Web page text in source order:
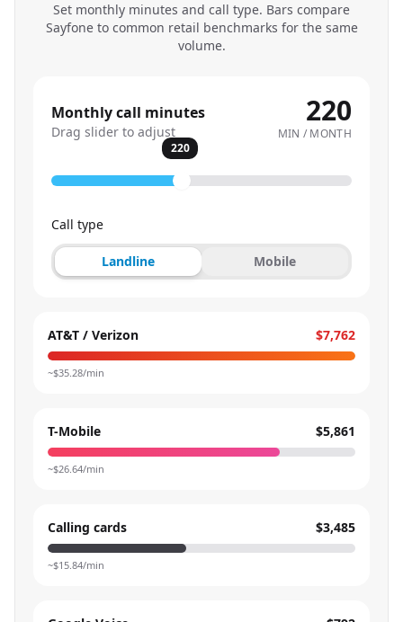
Set monthly minutes and call type. Bars compare
Sayfone to common retail benchmarks for the same
volume.
Monthly call minutes
Drag slider to adjust
220
MIN / MONTH
220
Call type
Landline Mobile
AT&T / Verizon $7,762
~$35.28/min
T-Mobile $5,861
~$26.64/min
Calling cards $3,485
~$15.84/min